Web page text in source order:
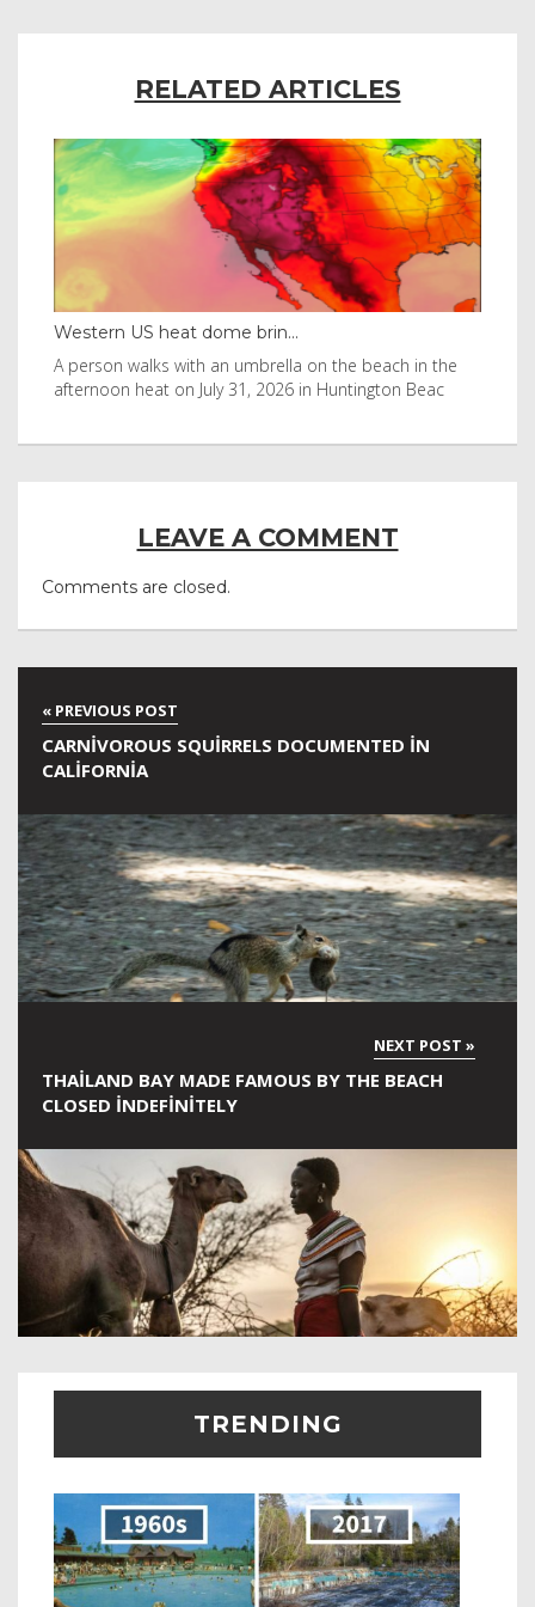
RELATED ARTICLES
Western US heat dome brin...
A person walks with an umbrella on the beach in the
afternoon heat on July 31, 2026 in Huntington Beac
LEAVE A COMMENT
Comments are closed.
CARNIVOROUS SQUIRRELS DOCUMENTED IN
CALIFORNIA
THAILAND BAY MADE FAMOUS BY THE BEACH
CLOSED INDEFINITELY
TRENDING